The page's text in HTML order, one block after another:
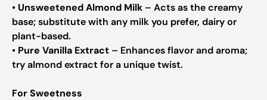
• Unsweetened Almond Milk – Acts as the creamy
base; substitute with any milk you prefer, dairy or
plant-based.
• Pure Vanilla Extract – Enhances flavor and aroma;
try almond extract for a unique twist.
For Sweetness